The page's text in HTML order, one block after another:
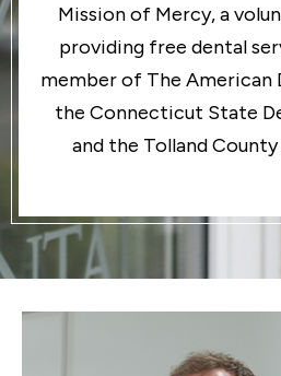
Mission of Mercy, a
providing free dental
member of The American
the Connecticut State
and the Tolland